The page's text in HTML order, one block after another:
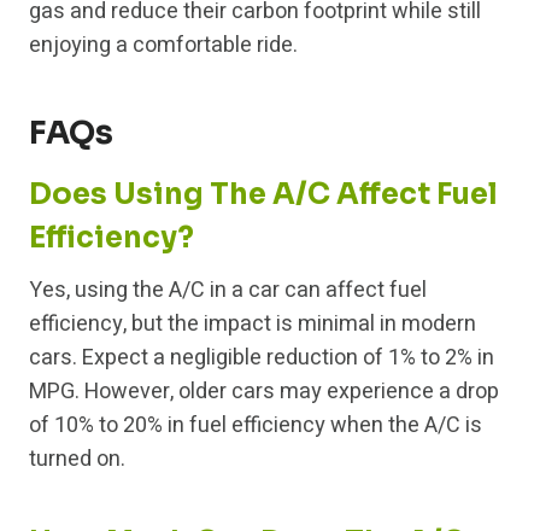
gas and reduce their carbon footprint while still
enjoying a comfortable ride.
FAQs
Does Using The A/C Affect Fuel
Efficiency?
Yes, using the A/C in a car can affect fuel
efficiency, but the impact is minimal in modern
cars. Expect a negligible reduction of 1% to 2% in
MPG. However, older cars may experience a drop
of 10% to 20% in fuel efficiency when the A/C is
turned on.